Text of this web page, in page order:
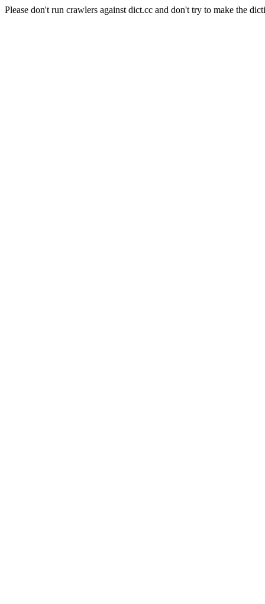
Please don't run crawlers against dict.cc and don't try to make the